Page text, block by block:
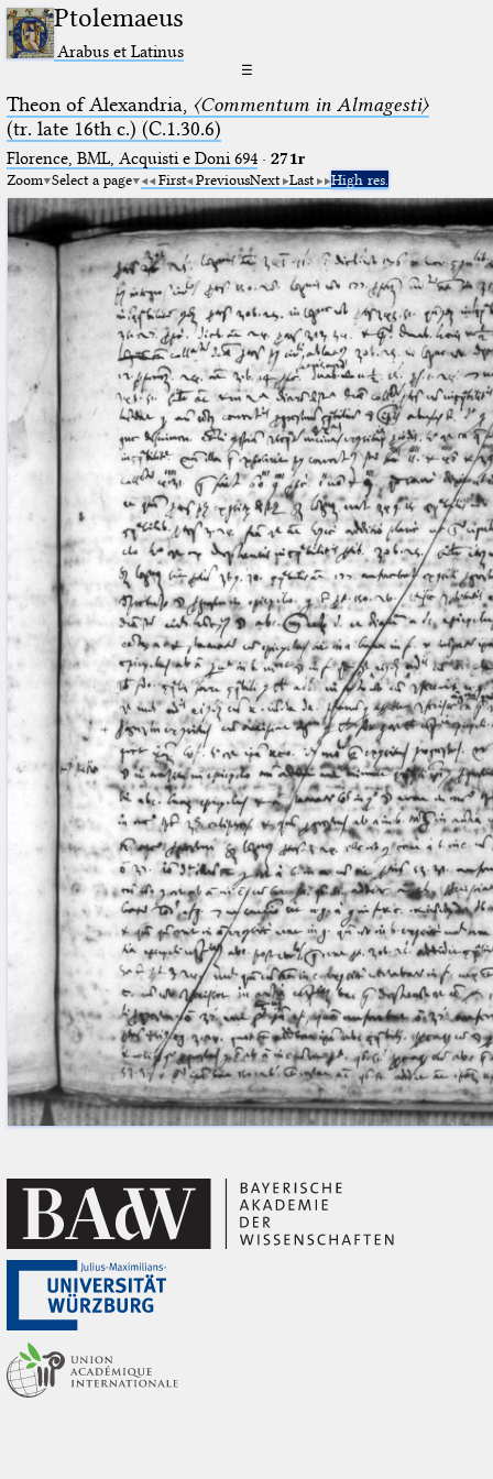
Ptolemaeus
Arabus et Latinus
☰
Theon of Alexandria, 〈Commentum in Almagesti〉
(tr. late 16th c.) (C.1.30.6)
Florence, BML, Acquisti e Doni 694· 271r
Zoom Select a page First PreviousNext Last High res.